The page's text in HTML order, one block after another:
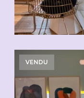
VENDU